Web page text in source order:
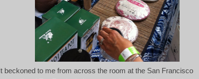
It beckoned to me from across the room at the San Francisco